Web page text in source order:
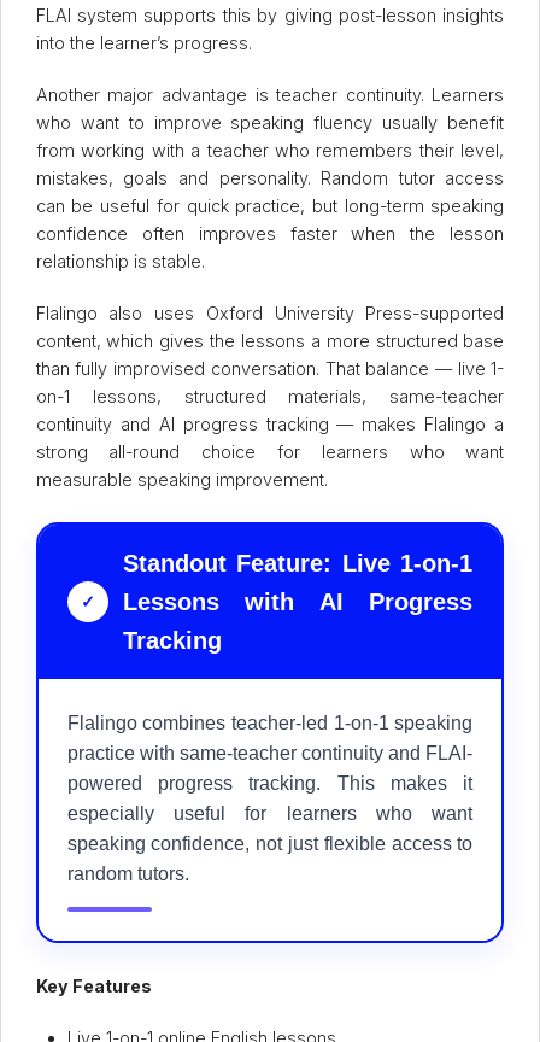
FLAI system supports this by giving post-lesson insights
into the learner’s progress.
Another major advantage is teacher continuity. Learners
who want to improve speaking fluency usually benefit
from working with a teacher who remembers their level,
mistakes, goals and personality. Random tutor access
can be useful for quick practice, but long-term speaking
confidence often improves faster when the lesson
relationship is stable.
Flalingo also uses Oxford University Press-supported
content, which gives the lessons a more structured base
than fully improvised conversation. That balance — live 1-
on-1 lessons, structured materials, same-teacher
continuity and AI progress tracking — makes Flalingo a
strong all-round choice for learners who want
measurable speaking improvement.
✓
Standout Feature: Live 1-on-1
Lessons with AI Progress
Tracking
Flalingo combines teacher-led 1-on-1 speaking
practice with same-teacher continuity and FLAI-
powered progress tracking. This makes it
especially useful for learners who want
speaking confidence, not just flexible access to
random tutors.
Key Features